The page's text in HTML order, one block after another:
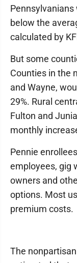
Pennsylvanians
below the
calculated by
But some
Counties in the
and Wayne,
29%. Rural
Fulton and
monthly
Pennie
employees, gig
owners and
options. Most
premium costs.
The